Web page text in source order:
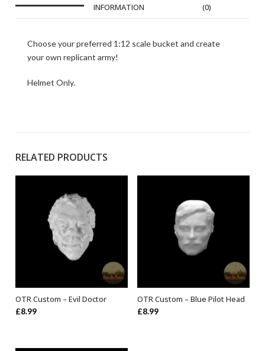
INFORMATION
(0)
Choose your preferred 1:12 scale bucket and create
your own replicant army!
Helmet Only.
RELATED PRODUCTS
ADD TO BASKET
OTR Custom – Evil Doctor
£8.99
ADD TO BASKET
OTR Custom – Blue Pilot Head
£8.99